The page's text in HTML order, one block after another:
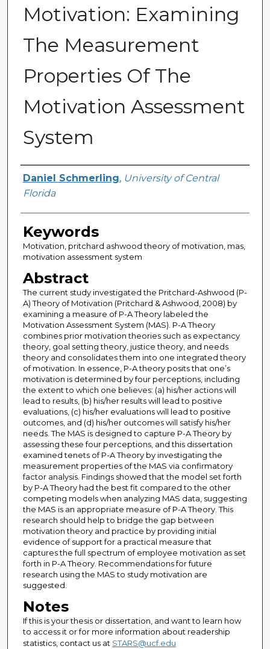
Motivation: Examining
The Measurement
Properties Of The
Motivation Assessment
System
Author
Daniel Schmerling, University of Central
Florida
Keywords
Motivation, pritchard ashwood theory of motivation, mas,
motivation assessment system
Abstract
The current study investigated the Pritchard-Ashwood (P-
A) Theory of Motivation (Pritchard & Ashwood, 2008) by
examining a measure of P-A Theory labeled the
Motivation Assessment System (MAS). P-A Theory
combines prior motivation theories such as expectancy
theory, goal setting theory, justice theory, and needs
theory and consolidates them into one integrated theory
of motivation. In essence, P-A theory posits that one’s
motivation is determined by four perceptions, including
the extent to which one believes: (a) his/her actions will
lead to results, (b) his/her results will lead to positive
evaluations, (c) his/her evaluations will lead to positive
outcomes, and (d) his/her outcomes will satisfy his/her
needs. The MAS is designed to capture P-A Theory by
assessing these four perceptions, and this dissertation
examined tenets of P-A Theory by investigating the
measurement properties of the MAS via confirmatory
factor analysis. Findings showed that the model set forth
by P-A Theory had the best fit compared to the other
competing models when analyzing MAS data, suggesting
the MAS is an appropriate measure of P-A Theory. This
research should help to bridge the gap between
motivation theory and practice by providing initial
evidence of support for a practical measure that
captures the full spectrum of employee motivation as set
forth in P-A Theory. Recommendations for future
research using the MAS to study motivation are
suggested.
Notes
If this is your thesis or dissertation, and want to learn how
to access it or for more information about readership
statistics, contact us at STARS@ucf.edu